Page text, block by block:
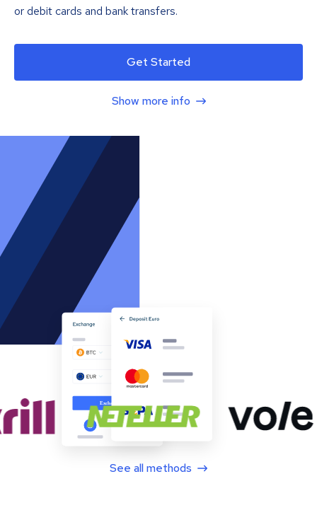
or debit cards and bank transfers.
Get Started
Show more info
See all methods